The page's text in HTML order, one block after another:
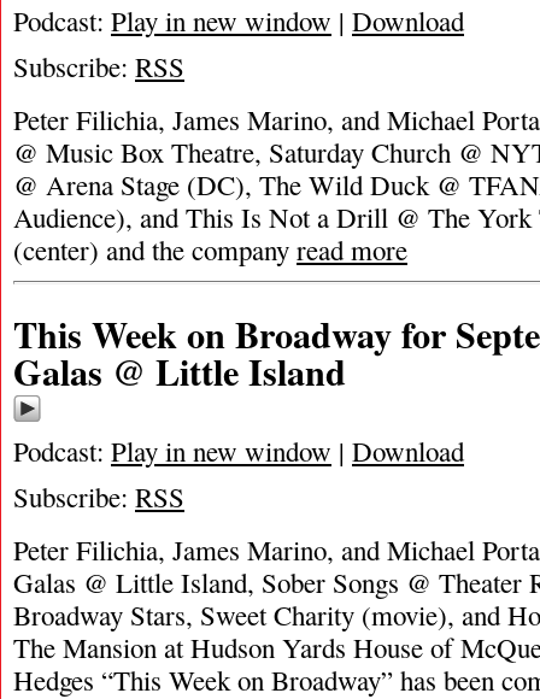
Podcast: Play in new window | Download
Subscribe: RSS
Peter Filichia, James Marino, and Michael
@ Music Box Theatre, Saturday Church @
@ Arena Stage (DC), The Wild Duck @
Audience), and This Is Not a Drill @ The York
(center) and the company read more
This Week on Broadway for
Galas @ Little Island
Podcast: Play in new window | Download
Subscribe: RSS
Peter Filichia, James Marino, and Michael
Galas @ Little Island, Sober Songs @ Theater
Broadway Stars, Sweet Charity (movie), and
The Mansion at Hudson Yards House of
Hedges “This Week on Broadway” has been